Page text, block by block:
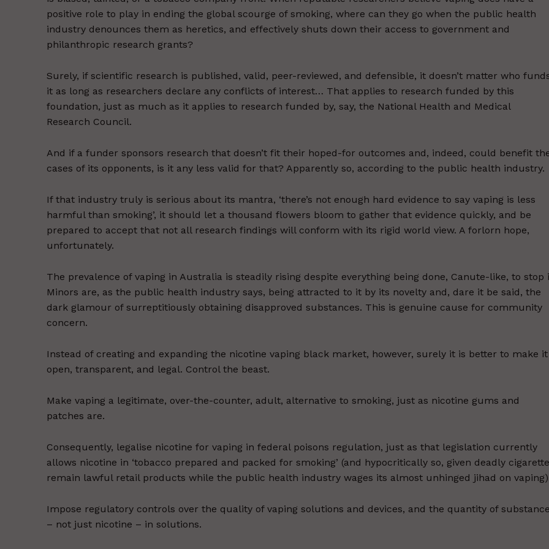
positive role to play in ending the global scourge of smoking, where can they go when the public health
industry denounces them as heretics, and effectively shuts down their access to government and
philanthropic research grants?
Surely, if scientific research is published, valid, peer-reviewed, and defensible, it doesn’t matter who
it as long as researchers declare any conflicts of interest… That applies to research funded by this
foundation, just as much as it applies to research funded by, say, the National Health and Medical
Research Council.
And if a funder sponsors research that doesn’t fit their hoped-for outcomes and, indeed, could benefit
cases of its opponents, is it any less valid for that? Apparently so, according to the public health industry.
If that industry truly is serious about its mantra, ‘there’s not enough hard evidence to say vaping is less
harmful than smoking’, it should let a thousand flowers bloom to gather that evidence quickly, and be
prepared to accept that not all research findings will conform with its rigid world view. A forlorn hope,
unfortunately.
The prevalence of vaping in Australia is steadily rising despite everything being done, Canute-like, to stop
Minors are, as the public health industry says, being attracted to it by its novelty and, dare it be said, the
dark glamour of surreptitiously obtaining disapproved substances. This is genuine cause for community
concern.
Instead of creating and expanding the nicotine vaping black market, however, surely it is better to make it
open, transparent, and legal. Control the beast.
Make vaping a legitimate, over-the-counter, adult, alternative to smoking, just as nicotine gums and
patches are.
Consequently, legalise nicotine for vaping in federal poisons regulation, just as that legislation currently
allows nicotine in ‘tobacco prepared and packed for smoking’ (and hypocritically so, given deadly
remain lawful retail products while the public health industry wages its almost unhinged jihad on
Impose regulatory controls over the quality of vaping solutions and devices, and the quantity of
– not just nicotine – in solutions.